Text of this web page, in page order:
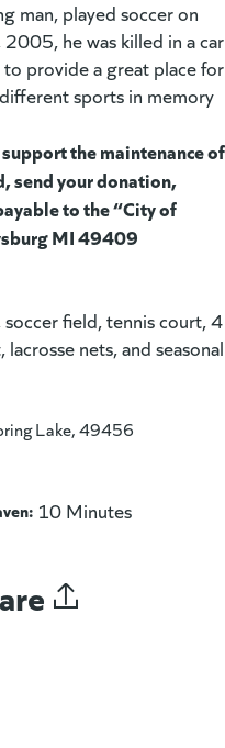
man, played soccer on
he was killed in a car
to provide a great place for
sports in memory
the maintenance of
send your donation,
to the “City of
MI 49409
field, tennis court, 4
nets, and seasonal
Lake, 49456
10 Minutes